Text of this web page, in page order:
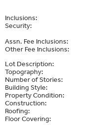
Inclusions:
Security:
Assn. Fee Inclusions:
Other Fee Inclusions:
Lot Description:
Topography:
Number of Stories:
Building Style:
Property Condition:
Construction:
Roofing:
Floor Covering: